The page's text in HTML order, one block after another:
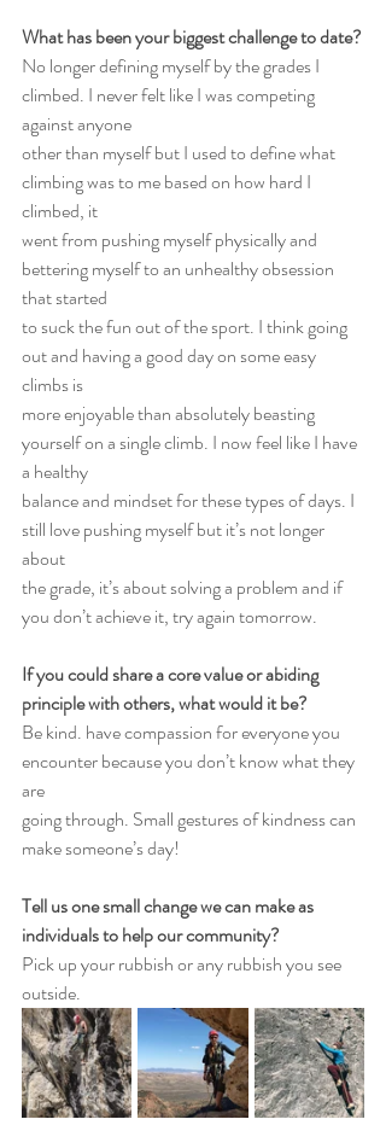
What has been your biggest challenge to date?
No longer defining myself by the grades I
climbed. I never felt like I was competing
against anyone
other than myself but I used to define what
climbing was to me based on how hard I
climbed, it
went from pushing myself physically and
bettering myself to an unhealthy obsession
that started
to suck the fun out of the sport. I think going
out and having a good day on some easy
climbs is
more enjoyable than absolutely beasting
yourself on a single climb. I now feel like I have
a healthy
balance and mindset for these types of days. I
still love pushing myself but it’s not longer
about
the grade, it’s about solving a problem and if
you don’t achieve it, try again tomorrow.
If you could share a core value or abiding
principle with others, what would it be?
Be kind. have compassion for everyone you
encounter because you don’t know what they
are
going through. Small gestures of kindness can
make someone’s day!
Tell us one small change we can make as
individuals to help our community?
Pick up your rubbish or any rubbish you see
outside.